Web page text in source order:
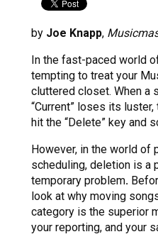
by Joe Knapp,
In the fast-paced world
tempting to treat your
cluttered closet. When a
“Current” loses its
hit the “Delete” key and
However, in the world of
scheduling, deletion is a
temporary problem.
look at why moving
category is the superior
your reporting, and your